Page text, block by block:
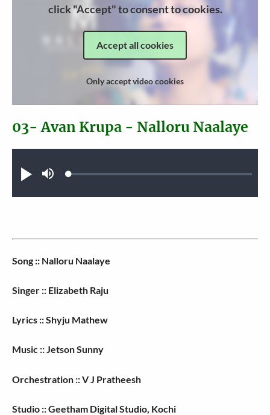
click "Accept" to consent to cookies.
Accept all cookies
Only accept video cookies
Play MuteLoaded:
03- Avan Krupa - Nalloru Naalaye
Song :: Nalloru Naalaye
Singer :: Elizabeth Raju
Lyrics :: Shyju Mathew
Music :: Jetson Sunny
Orchestration :: V J Pratheesh
Studio :: Geetham Digital Studio, Kochi